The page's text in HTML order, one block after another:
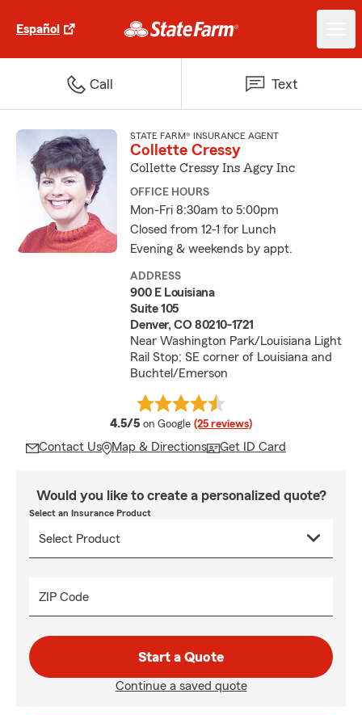
Español
Call Text
STATE FARM® INSURANCE AGENT
Collette Cressy
Collette Cressy Ins Agcy Inc
OFFICE HOURS
Mon-Fri 8:30am to 5:00pm
Closed from 12-1 for Lunch
Evening & weekends by appt.
ADDRESS
900 E Louisiana
Suite 105
Denver, CO 80210-1721
Near Washington Park/Louisiana Light
Rail Stop; SE corner of Louisiana and
Buchtel/Emerson
4.5/5 average rating
on Google (25 reviews)
Contact Us Map & Directions Get ID Card
Would you like to create a personalized quote?
Select an Insurance Product
ZIP Code
Start a Quote
Continue a saved quote